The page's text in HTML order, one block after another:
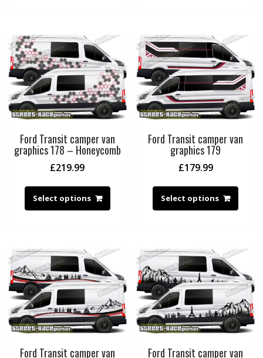
Ford Transit camper van
graphics 178 – Honeycomb
£219.99
Select options
Ford Transit camper van
graphics 179
£179.99
Select options
Ford Transit camper van Ford Transit camper van